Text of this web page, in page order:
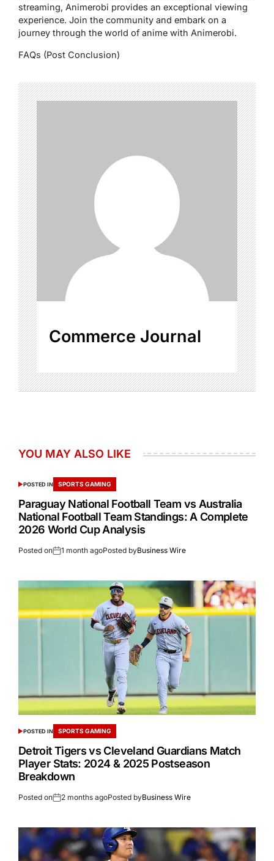
streaming, Animerobi provides an exceptional viewing
experience. Join the community and embark on a
journey through the world of anime with Animerobi.
FAQs (Post Conclusion)
Commerce Journal
YOU MAY ALSO LIKE
POSTED IN SPORTS GAMING
Paraguay National Football Team vs Australia
National Football Team Standings: A Complete
2026 World Cup Analysis
Posted on 1 month agoPosted byBusiness Wire
POSTED IN SPORTS GAMING
Detroit Tigers vs Cleveland Guardians Match
Player Stats: 2024 & 2025 Postseason
Breakdown
Posted on 2 months agoPosted byBusiness Wire